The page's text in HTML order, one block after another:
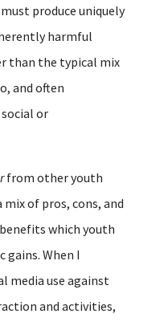
produce uniquely
harmful
than the typical mix
and often
or
from other youth
of pros, cons, and
which youth
gains. When I
media use against
and activities,